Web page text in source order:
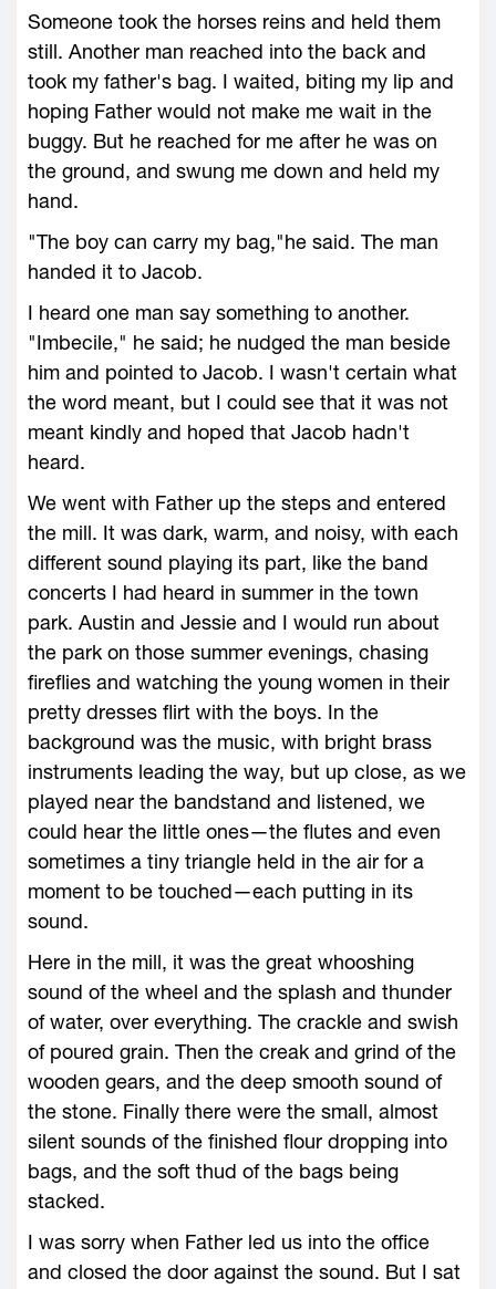
Someone took the horses reins and held them
still. Another man reached into the back and
took my father's bag. I waited, biting my lip and
hoping Father would not make me wait in the
buggy. But he reached for me after he was on
the ground, and swung me down and held my
hand.
"The boy can carry my bag,"he said. The man
handed it to Jacob.
I heard one man say something to another.
"Imbecile," he said; he nudged the man beside
him and pointed to Jacob. I wasn't certain what
the word meant, but I could see that it was not
meant kindly and hoped that Jacob hadn't
heard.
We went with Father up the steps and entered
the mill. It was dark, warm, and noisy, with each
different sound playing its part, like the band
concerts I had heard in summer in the town
park. Austin and Jessie and I would run about
the park on those summer evenings, chasing
fireflies and watching the young women in their
pretty dresses flirt with the boys. In the
background was the music, with bright brass
instruments leading the way, but up close, as we
played near the bandstand and listened, we
could hear the little ones—the flutes and even
sometimes a tiny triangle held in the air for a
moment to be touched—each putting in its
sound.
Here in the mill, it was the great whooshing
sound of the wheel and the splash and thunder
of water, over everything. The crackle and swish
of poured grain. Then the creak and grind of the
wooden gears, and the deep smooth sound of
the stone. Finally there were the small, almost
silent sounds of the finished flour dropping into
bags, and the soft thud of the bags being
stacked.
I was sorry when Father led us into the office
and closed the door against the sound. But I sat